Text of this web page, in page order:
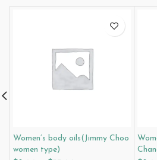
Women’s body oils(Jimmy Choo
women type)